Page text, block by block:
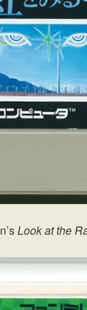
Look at the